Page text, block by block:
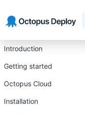
Introduction
Getting started
Octopus Cloud
Installation